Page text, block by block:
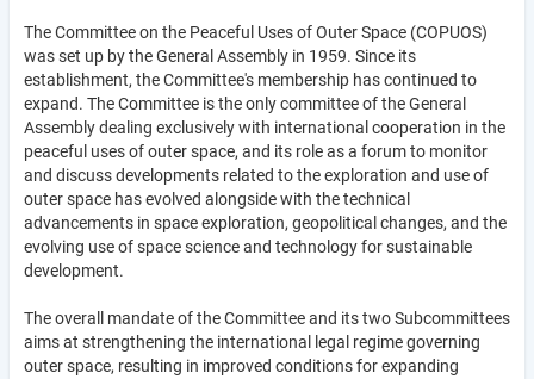
The Committee on the Peaceful Uses of Outer Space (COPUOS)
was set up by the General Assembly in 1959. Since its
establishment, the Committee's membership has continued to
expand. The Committee is the only committee of the General
Assembly dealing exclusively with international cooperation in the
peaceful uses of outer space, and its role as a forum to monitor
and discuss developments related to the exploration and use of
outer space has evolved alongside with the technical
advancements in space exploration, geopolitical changes, and the
evolving use of space science and technology for sustainable
development.
The overall mandate of the Committee and its two Subcommittees
aims at strengthening the international legal regime governing
outer space, resulting in improved conditions for expanding